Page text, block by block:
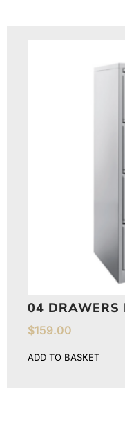
04 DRAWERS
$159.00
ADD TO BASKET